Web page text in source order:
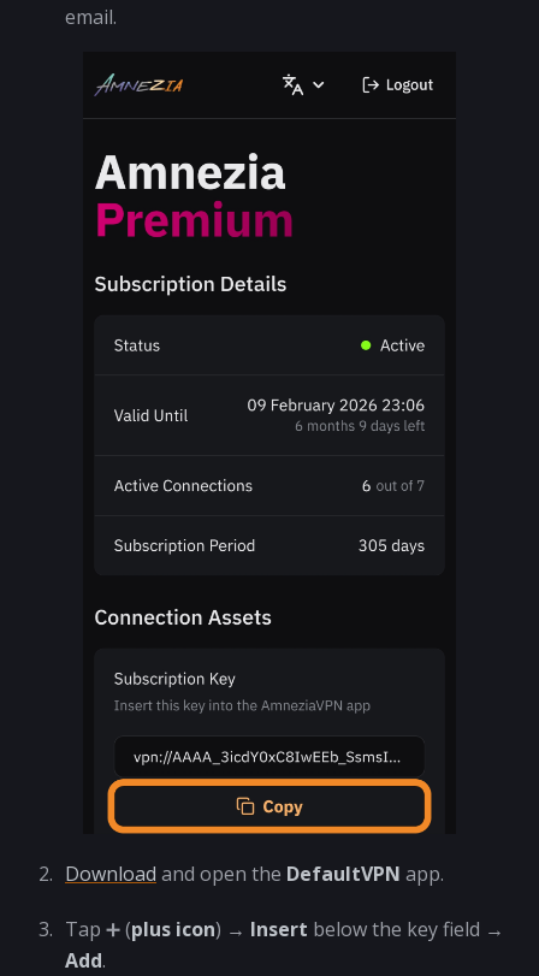
email.
Download and open the DefaultVPN app.
Tap ➕ (plus icon) → Insert below the key field →
Add.